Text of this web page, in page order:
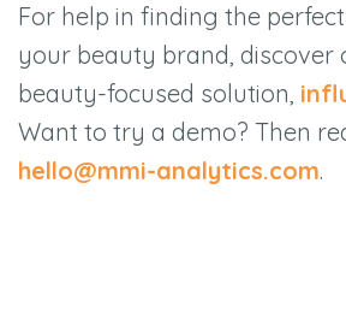
For help in finding the
your beauty brand, discover
beauty-focused solution,
Want to try a demo? Then
hello@mmi-analytics.com.